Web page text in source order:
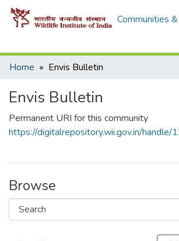
Communities
Home
Envis Bulletin
Envis Bulletin
Permanent URI for this community
https://digitalrepository.wii.gov.in/
Browse